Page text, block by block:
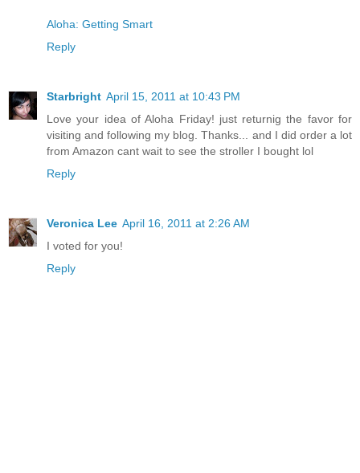
Aloha: Getting Smart
Reply
Starbright April 15, 2011 at 10:43 PM
Love your idea of Aloha Friday! just returnig the favor for
visiting and following my blog. Thanks... and I did order a lot
from Amazon cant wait to see the stroller I bought lol
Reply
Veronica Lee April 16, 2011 at 2:26 AM
I voted for you!
Reply